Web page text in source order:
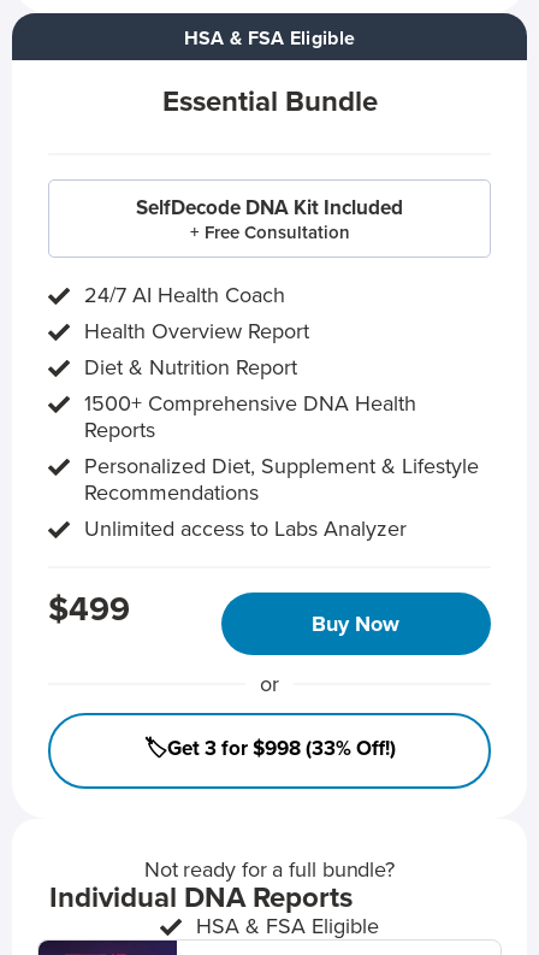
HSA & FSA Eligible
Essential Bundle
SelfDecode DNA Kit Included
+ Free Consultation
24/7 AI Health Coach
Health Overview Report
Diet & Nutrition Report
1500+ Comprehensive DNA Health
Reports
Personalized Diet, Supplement & Lifestyle
Recommendations
Unlimited access to Labs Analyzer
$499 Buy Now
or
🏷️Get 3 for $998 (33% Off!)
Not ready for a full bundle?
Individual DNA Reports
HSA & FSA Eligible